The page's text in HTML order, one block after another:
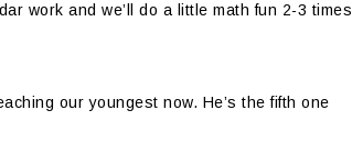
work and we’ll do a little math fun 2-3 times
our youngest now. He’s the fifth one